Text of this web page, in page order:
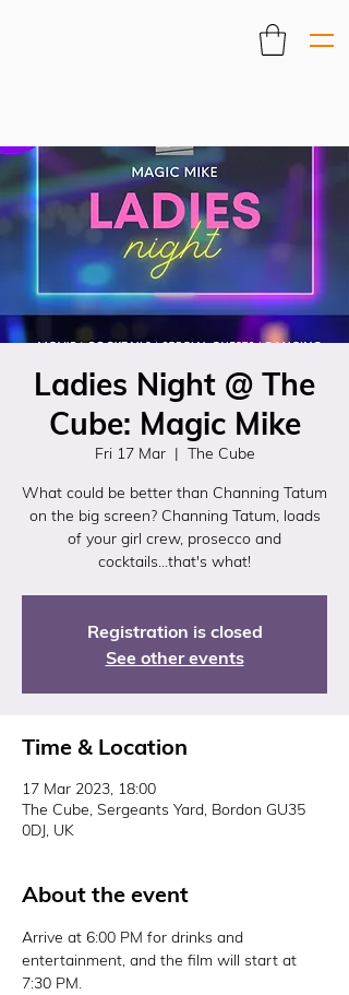
Ladies Night @ The
Cube: Magic Mike
Fri 17 Mar
  |
The Cube
What could be better than Channing Tatum
on the big screen? Channing Tatum, loads
of your girl crew, prosecco and
cocktails...that's what!
Registration is closed
See other events
Time & Location
17 Mar 2023, 18:00
The Cube, Sergeants Yard, Bordon GU35
0DJ, UK
About the event
Arrive at 6:00 PM for drinks and
entertainment, and the film will start at
7:30 PM.